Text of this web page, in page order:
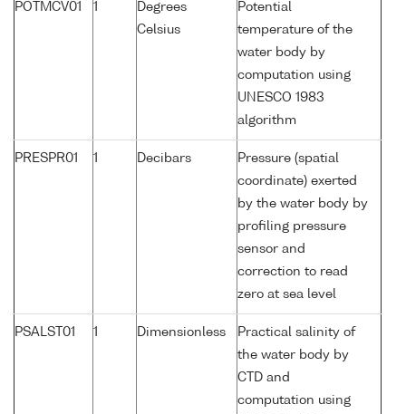
POTMCV01 1
Degrees
Celsius
Potential
temperature of the
water body by
computation using
UNESCO 1983
algorithm
PRESPR01 1 Decibars
Pressure (spatial
coordinate) exerted
by the water body by
profiling pressure
sensor and
correction to read
zero at sea level
PSALST01 1 Dimensionless
Practical salinity of
the water body by
CTD and
computation using